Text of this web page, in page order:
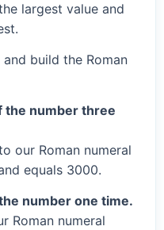
largest value and
build the Roman
the number three
our Roman numeral
equals 3000.
number one time.
Roman numeral